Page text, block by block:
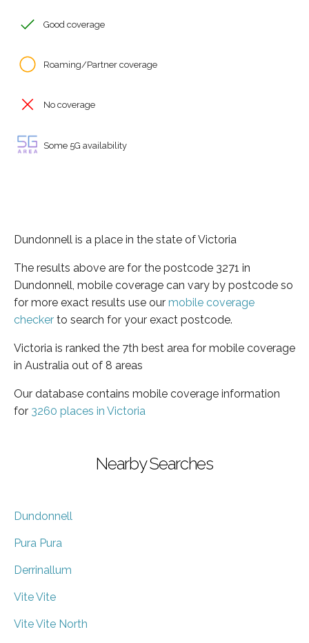
Good coverage
Roaming/Partner coverage
No coverage
Some 5G availability
Dundonnell is a place in the state of Victoria
The results above are for the postcode 3271 in
Dundonnell, mobile coverage can vary by postcode so
for more exact results use our mobile coverage
checker to search for your exact postcode.
Victoria is ranked the 7th best area for mobile coverage
in Australia out of 8 areas
Our database contains mobile coverage information
for 3260 places in Victoria
Nearby Searches
Dundonnell
Pura Pura
Derrinallum
Vite Vite
Vite Vite North